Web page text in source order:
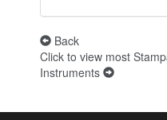
Back
Click to view most
Instruments